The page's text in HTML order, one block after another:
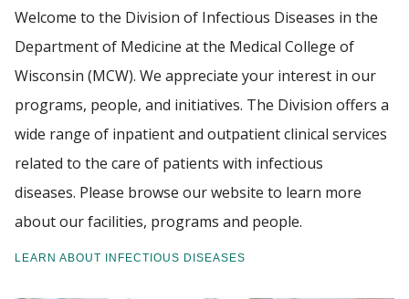
Find A Doctor
Departments & Centers
Stories
PATIENT CARE
GIVING
Welcome to the Division of Infectious Diseases in the
Department of Medicine at the Medical College of
Wisconsin (MCW). We appreciate your interest in our
programs, people, and initiatives. The Division offers a
wide range of inpatient and outpatient clinical services
related to the care of patients with infectious
diseases. Please browse our website to learn more
about our facilities, programs and people.
LEARN ABOUT INFECTIOUS DISEASES